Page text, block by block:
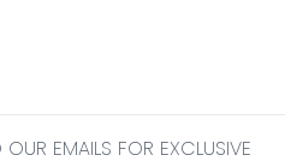
EMAILS FOR EXCLUSIVE